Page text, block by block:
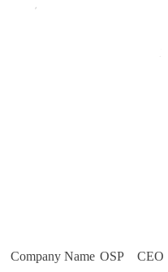
Company Name OSP CEO